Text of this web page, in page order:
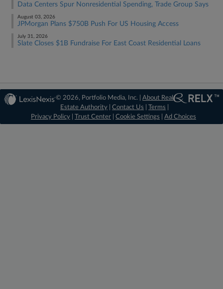
Data Centers Spur Nonresidential Spending, Trade Group Says
August 03, 2026
JPMorgan Plans $750B Push For US Housing Access
July 31, 2026
Slate Closes $1B Fundraise For East Coast Residential Loans
© 2026, Portfolio Media, Inc. |About Real
Estate Authority |Contact Us |Terms
Privacy Policy
Trust Center Cookie Settings Ad Choices